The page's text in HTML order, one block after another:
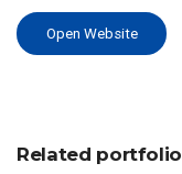
Open Website
Related portfolio